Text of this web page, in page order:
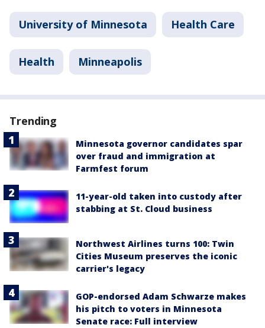
University of Minnesota Health Care
Health Minneapolis
Trending
Minnesota governor candidates spar
over fraud and immigration at
Farmfest forum
11-year-old taken into custody after
stabbing at St. Cloud business
Northwest Airlines turns 100: Twin
Cities Museum preserves the iconic
carrier's legacy
GOP-endorsed Adam Schwarze makes
his pitch to voters in Minnesota
Senate race: Full interview